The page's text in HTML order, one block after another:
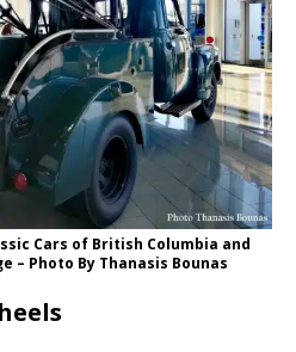
Cars of British Columbia and
– Photo Βy Thanasis Bounas